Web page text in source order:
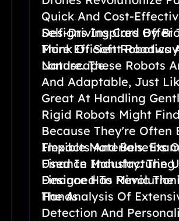
Quick And Cost-
Self-Driving Cars Offer
More Efficient
Landscape.
Designs Inspired By
Think Of Soft Robotics
Nature. These Robots
And Adaptable, Just
Great At Handling
Rigid Robots Might
Because They're Often
Flexible Materials.
Used In Manufacturing
Designed To Mimic
Hands.
Impacts And Benefits
Finance Industry: The
Finance Has
The Analysis Of
Detection And